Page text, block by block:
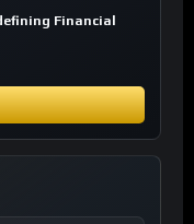
Financial